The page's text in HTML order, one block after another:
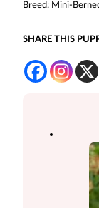
Breed: Mini-
SHARE THIS